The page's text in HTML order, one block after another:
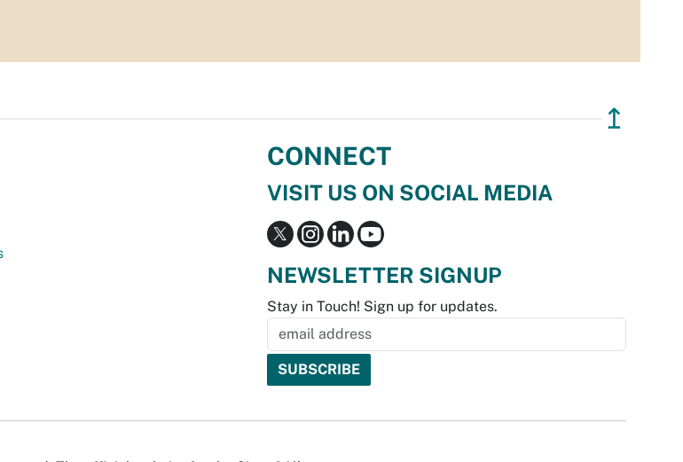
↥
CONNECT
VISIT US ON SOCIAL MEDIA
NEWSLETTER SIGNUP
Stay in Touch! Sign up for updates.